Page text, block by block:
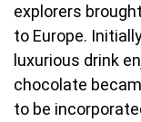
explorers
to Europe.
luxurious drink
chocolate
to be